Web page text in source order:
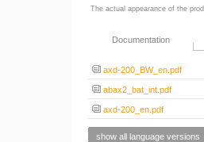
The actual appearance of the
Documentation
axd-200_BW_en.pdf
abax2_bat_int.pdf
axd-200_en.pdf
show all language versions